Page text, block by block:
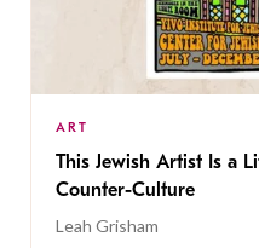
ART
This Jewish Artist Is a
Counter-Culture
Leah Grisham